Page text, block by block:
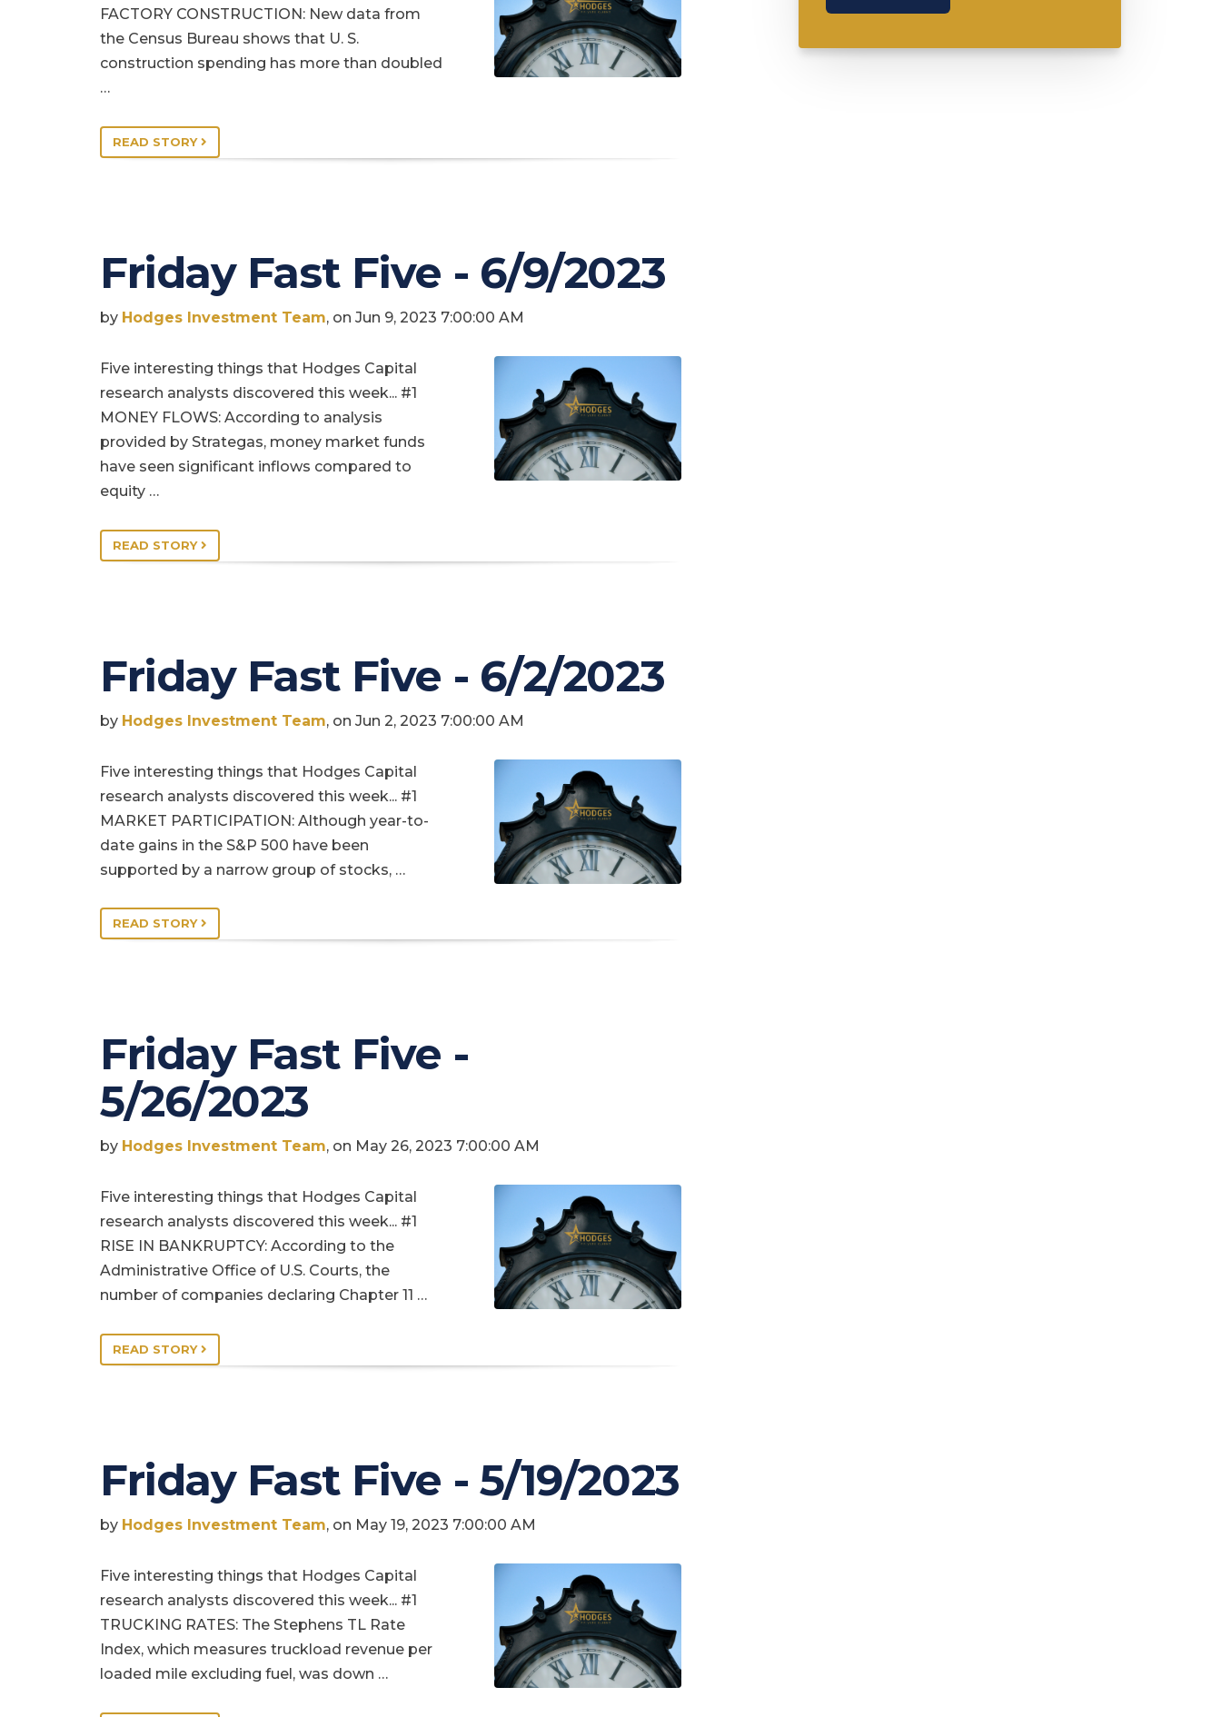
FACTORY CONSTRUCTION: New data from
the Census Bureau shows that U. S.
construction spending has more than doubled
…
READ STORY
Friday Fast Five - 6/9/2023
by Hodges Investment Team, on Jun 9, 2023 7:00:00 AM
Five interesting things that Hodges Capital
research analysts discovered this week... #1
MONEY FLOWS: According to analysis
provided by Strategas, money market funds
have seen significant inflows compared to
equity …
READ STORY
Friday Fast Five - 6/2/2023
by Hodges Investment Team, on Jun 2, 2023 7:00:00 AM
Five interesting things that Hodges Capital
research analysts discovered this week... #1
MARKET PARTICIPATION: Although year-to-
date gains in the S&P 500 have been
supported by a narrow group of stocks, …
READ STORY
Friday Fast Five -
5/26/2023
by Hodges Investment Team, on May 26, 2023 7:00:00 AM
Five interesting things that Hodges Capital
research analysts discovered this week... #1
RISE IN BANKRUPTCY: According to the
Administrative Office of U.S. Courts, the
number of companies declaring Chapter 11 …
READ STORY
Friday Fast Five - 5/19/2023
by Hodges Investment Team, on May 19, 2023 7:00:00 AM
Five interesting things that Hodges Capital
research analysts discovered this week... #1
TRUCKING RATES: The Stephens TL Rate
Index, which measures truckload revenue per
loaded mile excluding fuel, was down …